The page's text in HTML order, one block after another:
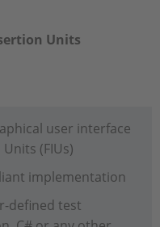
Units
user interface
(FIUs)
implementation
defined test